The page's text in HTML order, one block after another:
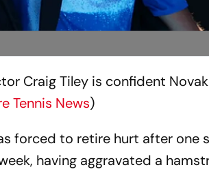
Craig Tiley is confident
Tennis News)
forced to retire hurt after one
having aggravated a